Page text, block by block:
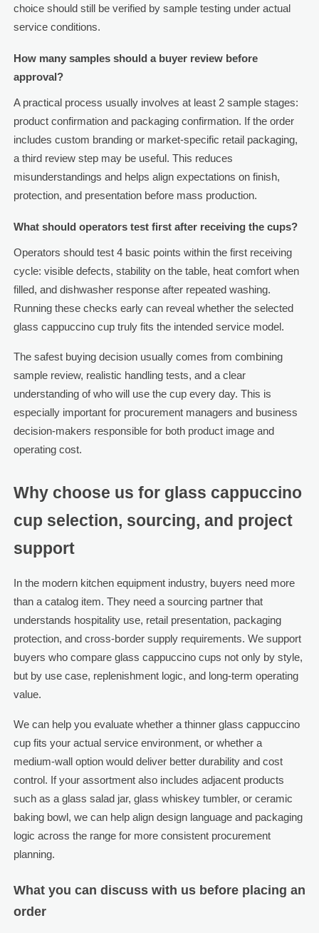
choice should still be verified by sample testing under actual
service conditions.
How many samples should a buyer review before
approval?
A practical process usually involves at least 2 sample stages:
product confirmation and packaging confirmation. If the order
includes custom branding or market-specific retail packaging,
a third review step may be useful. This reduces
misunderstandings and helps align expectations on finish,
protection, and presentation before mass production.
What should operators test first after receiving the cups?
Operators should test 4 basic points within the first receiving
cycle: visible defects, stability on the table, heat comfort when
filled, and dishwasher response after repeated washing.
Running these checks early can reveal whether the selected
glass cappuccino cup truly fits the intended service model.
The safest buying decision usually comes from combining
sample review, realistic handling tests, and a clear
understanding of who will use the cup every day. This is
especially important for procurement managers and business
decision-makers responsible for both product image and
operating cost.
Why choose us for glass cappuccino
cup selection, sourcing, and project
support
In the modern kitchen equipment industry, buyers need more
than a catalog item. They need a sourcing partner that
understands hospitality use, retail presentation, packaging
protection, and cross-border supply requirements. We support
buyers who compare glass cappuccino cups not only by style,
but by use case, replenishment logic, and long-term operating
value.
We can help you evaluate whether a thinner glass cappuccino
cup fits your actual service environment, or whether a
medium-wall option would deliver better durability and cost
control. If your assortment also includes adjacent products
such as a glass salad jar, glass whiskey tumbler, or ceramic
baking bowl, we can help align design language and packaging
logic across the range for more consistent procurement
planning.
What you can discuss with us before placing an
order